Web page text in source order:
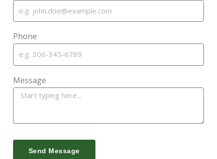
Phone
Message
Send Message